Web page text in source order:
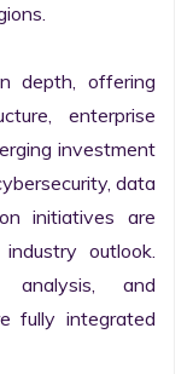
depth, offering
enterprise
investment
data
initiatives are
outlook.
and
fully integrated